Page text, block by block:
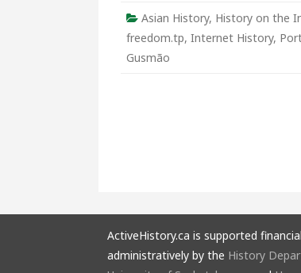
Asian History, History on the
freedom.tp, Internet History,
Gusmão
ActiveHistory.ca is supported
administratively by the History